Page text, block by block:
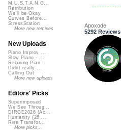
Apoxode
5292 Reviews
M.U.S.T.A.N.G...
Retribution
We'll be Okay
Curves Before...
StressStation
More new remixes
New Uploads
Piano Improv ...
Slow Piano - ...
Relaxing Pian...
Didnt really ...
Calling Out
More new uploads
Editors' Picks
Superimposed
We See Throug...
DIRGE2026 (Ac...
Humanity (26 ...
Rise Transfor...
More picks...